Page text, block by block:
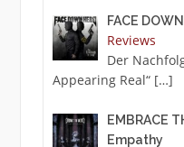
FACE
Reviews
Der
Appearing Real“ […]
EMBRACE
Empathy